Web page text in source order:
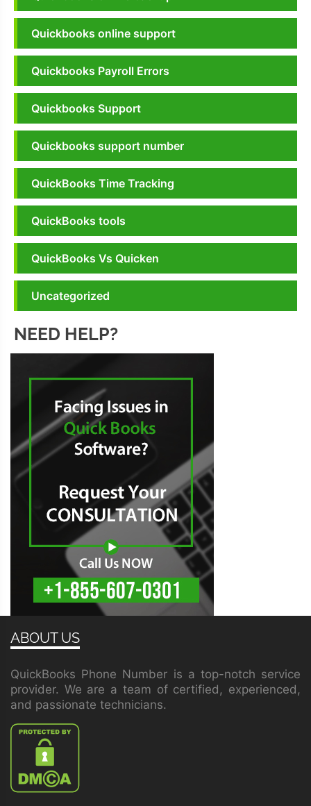
Quickbooks online support
Quickbooks Payroll Errors
Quickbooks Support
Quickbooks support number
QuickBooks Time Tracking
QuickBooks tools
QuickBooks Vs Quicken
Uncategorized
NEED HELP?
ABOUT US
QuickBooks Phone Number is a top-notch service
provider. We are a team of certified, experienced,
and passionate technicians.